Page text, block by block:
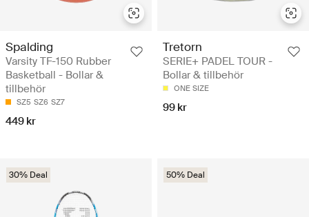
Spalding
Varsity TF-150 Rubber
Basketball - Bollar &
tillbehör
SZ5 SZ6 SZ7
449 kr
Tretorn
SERIE+ PADEL TOUR -
Bollar & tillbehör
ONE SIZE
99 kr
30% Deal 50% Deal